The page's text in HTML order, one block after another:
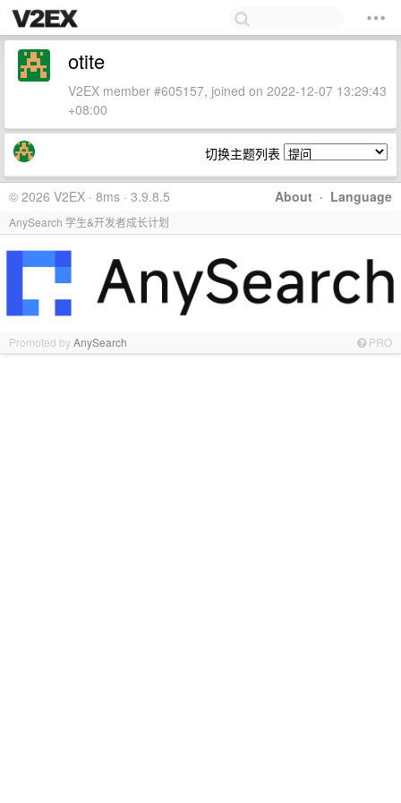
otite
V2EX member #605157, joined on 2022-12-07 13:29:43
+08:00
切换主题列表
About · Language
© 2026 V2EX · 8ms · 3.9.8.5
AnySearch 学生&开发者成长计划
Promoted byAnySearch PRO